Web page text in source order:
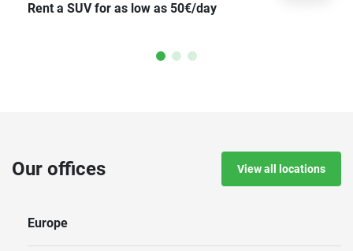
Rent a SUV for as low as 50€/day
Our offices View all locations
Europe